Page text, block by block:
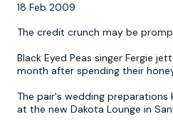
18 Feb 2009
The credit crunch may be
Black Eyed Peas singer Fergie
month after spending their
The pair's wedding
at the new Dakota Lounge in